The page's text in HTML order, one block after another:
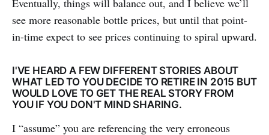
Eventually, things will balance out, and I believe we’ll
see more reasonable bottle prices, but until that point-
in-time expect to see prices continuing to spiral upward.
I'VE HEARD A FEW DIFFERENT STORIES ABOUT
WHAT LED TO YOU DECIDE TO RETIRE IN 2015 BUT
WOULD LOVE TO GET THE REAL STORY FROM
YOU IF YOU DON'T MIND SHARING.
I “assume” you are referencing the very erroneous